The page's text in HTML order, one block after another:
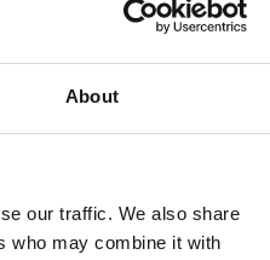
About
our traffic. We also share
who may combine it with
7,70€ – 31,70€